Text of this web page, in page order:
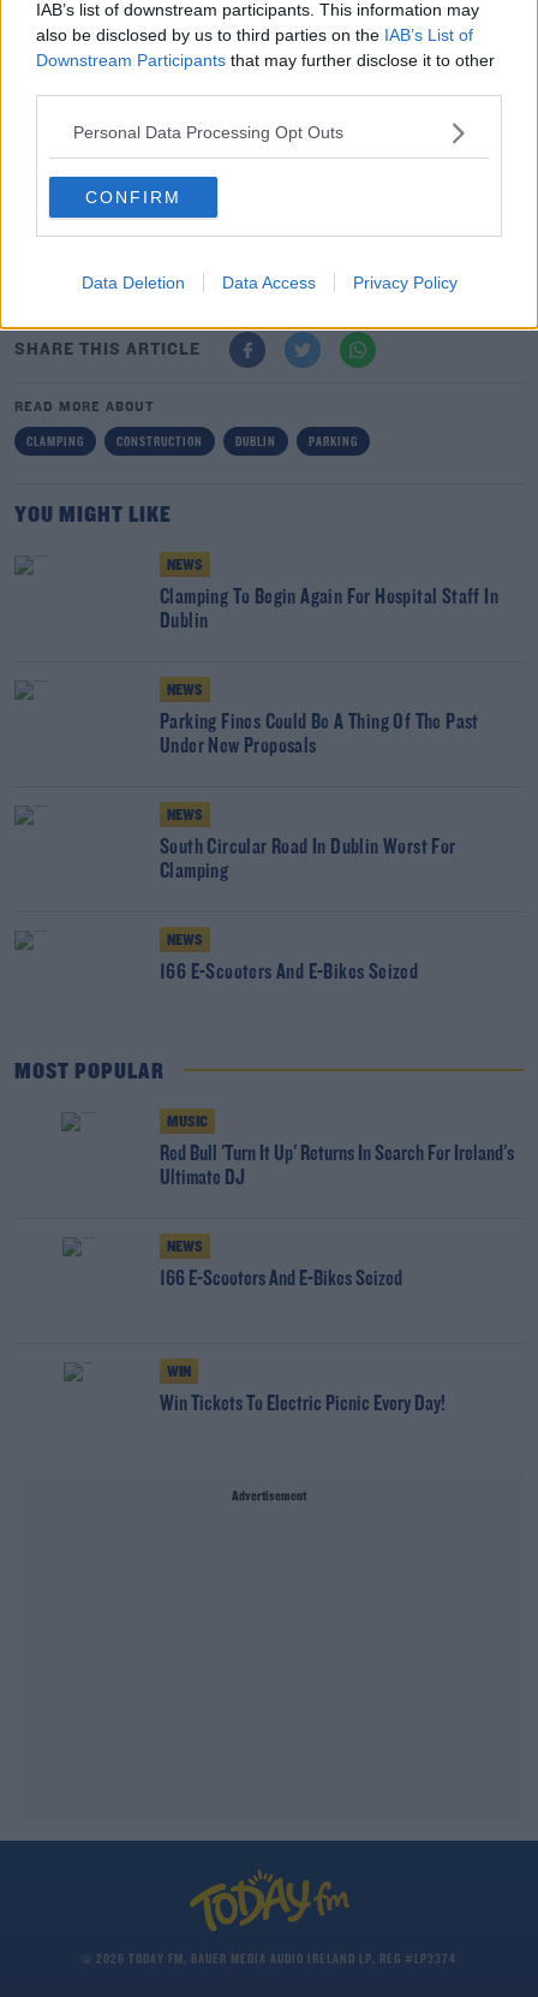
IAB’s list of downstream participants. This information may
also be disclosed by us to third parties on the IAB’s List of
Downstream Participants that may further disclose it to other
Personal Data Processing Opt Outs
CONFIRM
Data Deletion Data Access Privacy Policy
Learn more
particularly around construction sites.
1,100 of them have been handed out since the middle of
The Hole In The Wall road had the largest number.
The report has recommended more mobile patrols by
bike or foot to allow a more targeted enforcement
SHARE THIS ARTICLE
READ MORE ABOUT
CLAMPING CONSTRUCTION DUBLIN PARKING
YOU MIGHT LIKE
NEWS
Clamping To Begin Again For Hospital Staff In
Dublin
NEWS
Parking Fines Could Be A Thing Of The Past
Under New Proposals
NEWS
South Circular Road In Dublin Worst For
Clamping
NEWS
166 E-Scooters And E-Bikes Seized
MOST POPULAR
MUSIC
Red Bull 'Turn It Up' Returns In Search For Ireland's
Ultimate DJ
NEWS
166 E-Scooters And E-Bikes Seized
WIN
Win Tickets To Electric Picnic Every Day!
Advertisement
© 2026 TODAY FM, BAUER MEDIA AUDIO IRELAND LP, REG #LP3374